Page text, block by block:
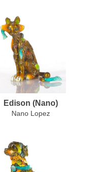
Edison (Nano)
Nano Lopez